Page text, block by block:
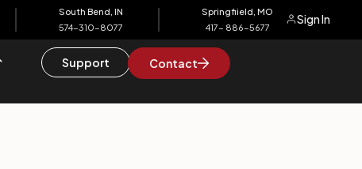
South Bend, IN
574-310-8077
Springfiield, MO
417- 886-5677
Sign In
Support Contact